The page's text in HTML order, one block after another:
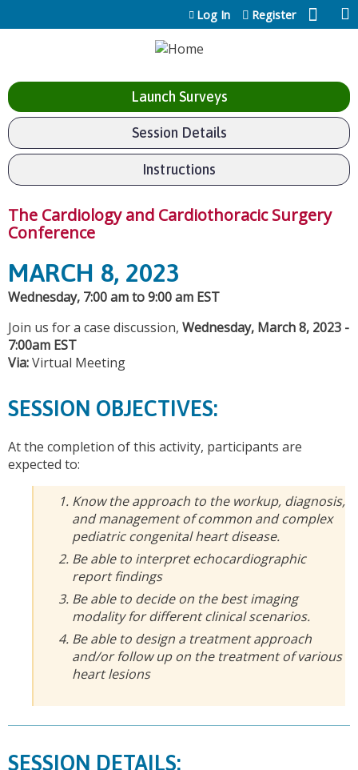
Jump to content
Log In Register
Launch Surveys
Session Details
Instructions
The Cardiology and Cardiothoracic Surgery
Conference
MARCH 8, 2023
Wednesday, 7:00 am to 9:00 am EST
Join us for a case discussion, Wednesday, March 8, 2023 -
7:00am EST
Via:Virtual Meeting
SESSION OBJECTIVES:
At the completion of this activity, participants are
expected to:
Know the approach to the workup, diagnosis,
and management of common and complex
pediatric congenital heart disease.
Be able to interpret echocardiographic
report findings
Be able to decide on the best imaging
modality for different clinical scenarios.
Be able to design a treatment approach
and/or follow up on the treatment of various
heart lesions
SESSION DETAILS: